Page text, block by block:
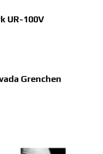
UR-100V
Grenchen